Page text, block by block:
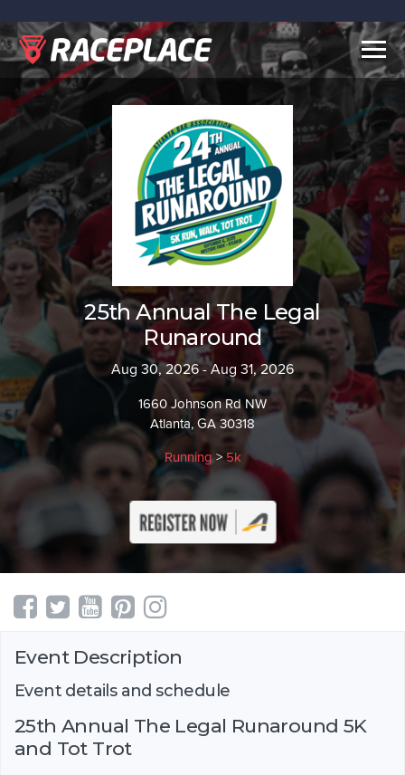
25th Annual The Legal
Runaround
Aug 30, 2026 - Aug 31, 2026
1660 Johnson Rd NW
Atlanta, GA 30318
Running> 5k
Event Description
Event details and schedule
25th Annual The Legal Runaround 5K
and Tot Trot